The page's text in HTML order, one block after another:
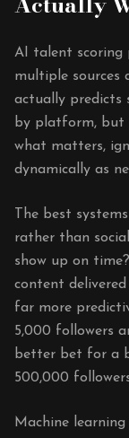
AI talent
multiple sources
actually predicts
by platform, but
what matters,
dynamically as
The best
rather than
show up on
content delivered
far more
5,000 followers
better bet for a
500,000
Machine